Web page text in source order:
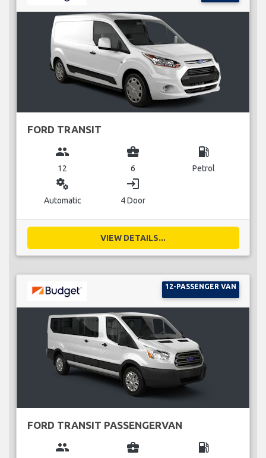
FORD TRANSIT
group
12
business_center
6
local_gas_station
Petrol
miscellaneous_services
Automatic
login
4 Door
VIEW DETAILS...
12-PASSENGER VAN
FORD TRANSIT PASSENGERVAN
group business_center local_gas_station